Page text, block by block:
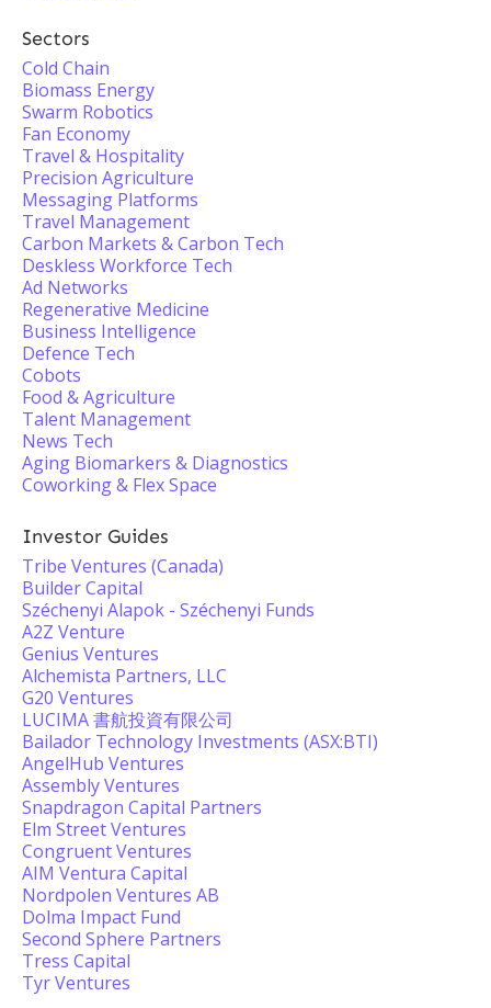
Sectors
Cold Chain
Biomass Energy
Swarm Robotics
Fan Economy
Travel & Hospitality
Precision Agriculture
Messaging Platforms
Travel Management
Carbon Markets & Carbon Tech
Deskless Workforce Tech
Ad Networks
Regenerative Medicine
Business Intelligence
Defence Tech
Cobots
Food & Agriculture
Talent Management
News Tech
Aging Biomarkers & Diagnostics
Coworking & Flex Space
Investor Guides
Tribe Ventures (Canada)
Builder Capital
Széchenyi Alapok - Széchenyi Funds
A2Z Venture
Genius Ventures
Alchemista Partners, LLC
G20 Ventures
LUCIMA 書航投資有限公司
Bailador Technology Investments (ASX:BTI)
AngelHub Ventures
Assembly Ventures
Snapdragon Capital Partners
Elm Street Ventures
Congruent Ventures
AIM Ventura Capital
Nordpolen Ventures AB
Dolma Impact Fund
Second Sphere Partners
Tress Capital
Tyr Ventures